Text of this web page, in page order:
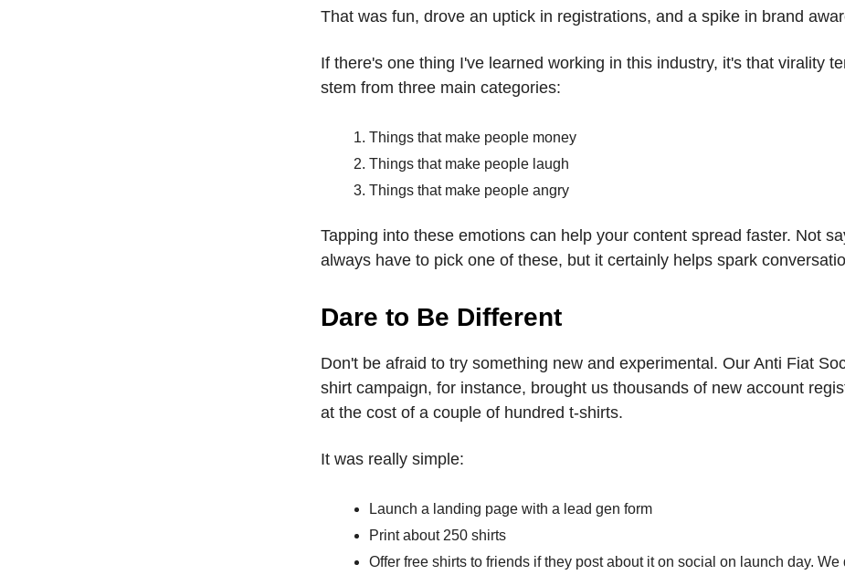
That was fun, drove an uptick in registrations, and a spike in brand
If there's one thing I've learned working in this industry, it's that virality
stem from three main categories:
Things that make people money
Things that make people laugh
Things that make people angry
Tapping into these emotions can help your content spread faster. Not
always have to pick one of these, but it certainly helps spark
Dare to Be Different
Don't be afraid to try something new and experimental. Our Anti Fiat
shirt campaign, for instance, brought us thousands of new account
at the cost of a couple of hundred t-shirts.
It was really simple:
Launch a landing page with a lead gen form
Print about 250 shirts
Offer free shirts to friends if they post about it on social on launch day. We